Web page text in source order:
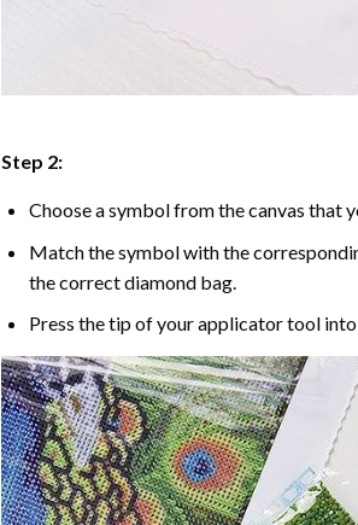
Step 2:
Choose a symbol from the canvas that
Match the symbol with the
the correct diamond bag.
Press the tip of your applicator tool